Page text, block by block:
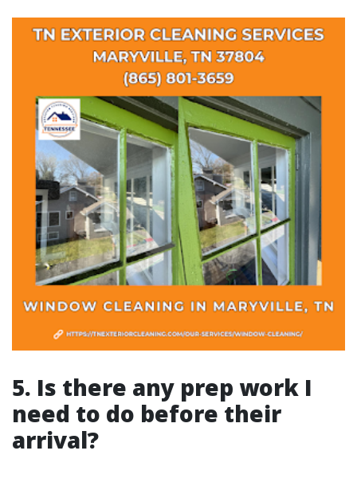
5. Is there any prep work I
need to do before their
arrival?